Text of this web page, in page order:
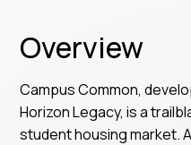
Overview
Campus Common,
Horizon Legacy, is a
student housing market.